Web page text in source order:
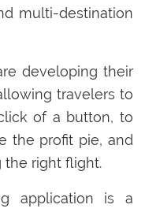
multi-destination
developing their
travelers to
of a button, to
the profit pie, and
the right flight.
application is a